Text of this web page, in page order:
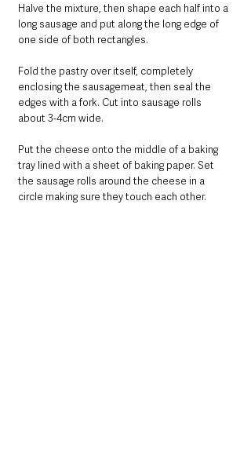
Halve the mixture, then shape each half into a
long sausage and put along the long edge of
one side of both rectangles.
Fold the pastry over itself, completely
enclosing the sausagemeat, then seal the
edges with a fork. Cut into sausage rolls
about 3-4cm wide.
Put the cheese onto the middle of a baking
tray lined with a sheet of baking paper. Set
the sausage rolls around the cheese in a
circle making sure they touch each other.